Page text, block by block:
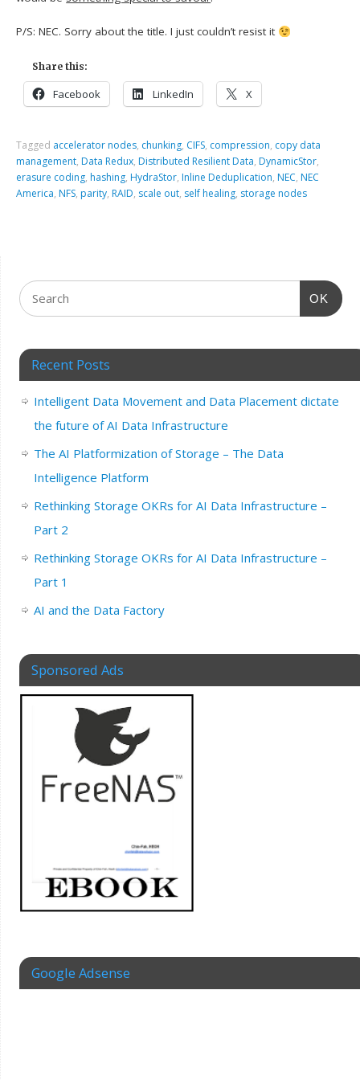
P/S: NEC. Sorry about the title. I just couldn’t resist it
Share this:
Facebook LinkedIn X
Tagged accelerator nodes, chunking, CIFS, compression, copy data
management, Data Redux, Distributed Resilient Data, DynamicStor,
erasure coding, hashing, HydraStor, Inline Deduplication, NEC, NEC
America, NFS, parity, RAID, scale out, self healing, storage nodes
OK
Recent Posts
Intelligent Data Movement and Data Placement dictate
the future of AI Data Infrastructure
The AI Platformization of Storage – The Data
Intelligence Platform
Rethinking Storage OKRs for AI Data Infrastructure –
Part 2
Rethinking Storage OKRs for AI Data Infrastructure –
Part 1
AI and the Data Factory
Sponsored Ads
Google Adsense